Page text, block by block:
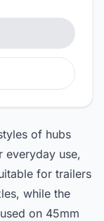
of hubs
everyday use,
for trailers
while the
on 45mm